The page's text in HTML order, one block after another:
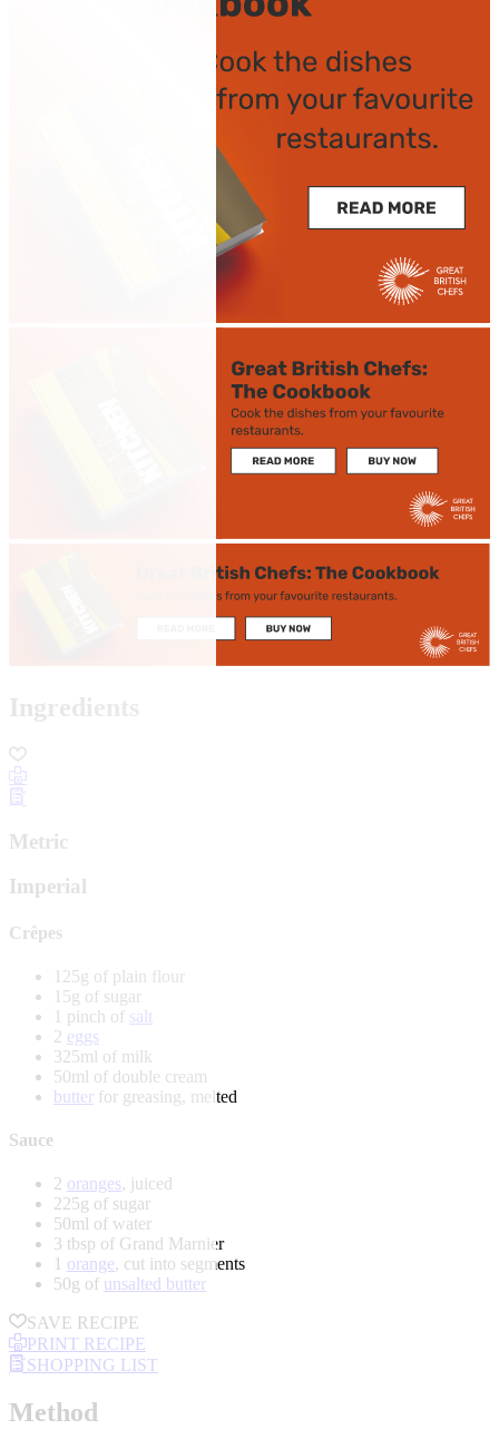
Ingredients
Metric
Imperial
Crêpes
125g of plain flour
15g of sugar
1 pinch of salt
2 eggs
325ml of milk
50ml of double cream
butter for greasing, melted
Sauce
2 oranges, juiced
225g of sugar
50ml of water
3 tbsp of Grand Marnier
1 orange, cut into segments
50g of unsalted butter
SAVE RECIPE
PRINT RECIPE
SHOPPING LIST
Method